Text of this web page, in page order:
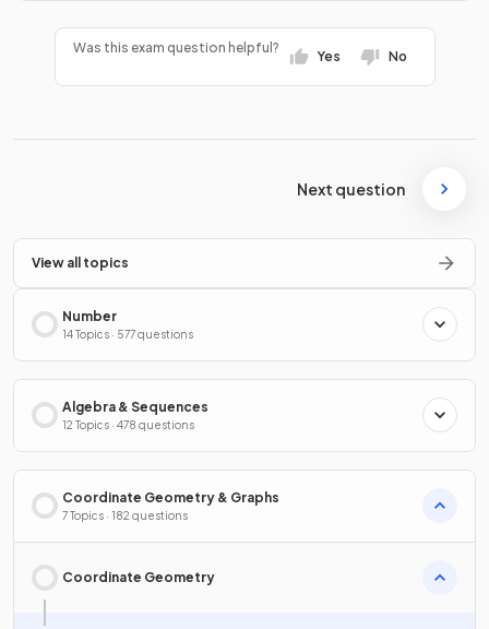
Was this exam question helpful?
Yes No
Next question
View all topics
Number
14 Topics · 577 questions
Algebra & Sequences
12 Topics · 478 questions
Coordinate Geometry & Graphs
7 Topics · 182 questions
Coordinate Geometry